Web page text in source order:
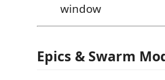
window
Epics & Swarm